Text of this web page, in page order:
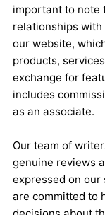
important to note
relationships with
our website,
products,
exchange for
includes
as an associate.
Our team of
genuine reviews
expressed on our
are committed to